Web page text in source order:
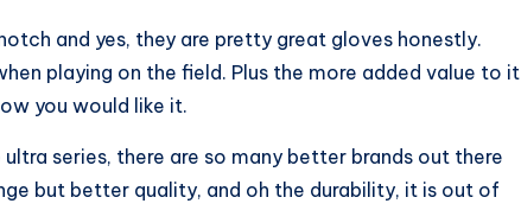
and yes, they are pretty great gloves honestly.
playing on the field. Plus the more added value to it
you would like it.
series, there are so many better brands out there
but better quality, and oh the durability, it is out of